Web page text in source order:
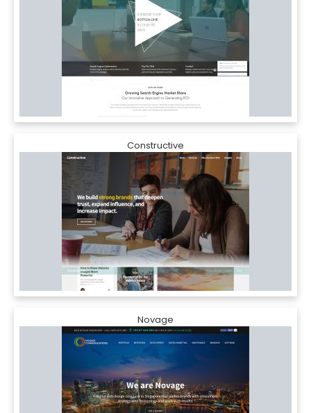
Constructive
Novage